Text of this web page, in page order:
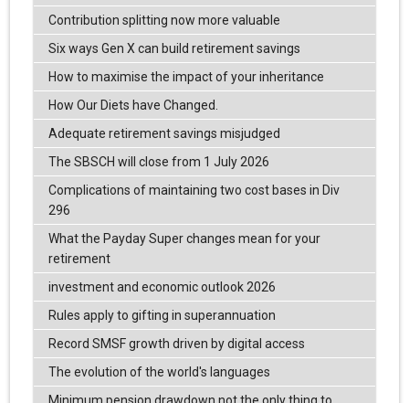
Contribution splitting now more valuable
Six ways Gen X can build retirement savings
How to maximise the impact of your inheritance
How Our Diets have Changed.
Adequate retirement savings misjudged
The SBSCH will close from 1 July 2026
Complications of maintaining two cost bases in Div
296
What the Payday Super changes mean for your
retirement
investment and economic outlook 2026
Rules apply to gifting in superannuation
Record SMSF growth driven by digital access
The evolution of the world's languages
Minimum pension drawdown not the only thing to